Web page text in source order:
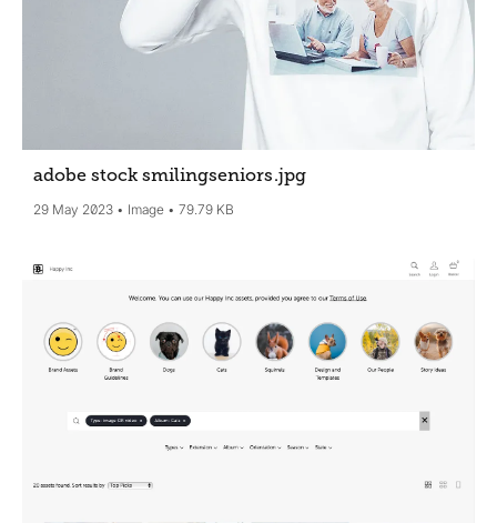
adobe stock smilingseniors.jpg
29 May 2023 Image 79.79 KB